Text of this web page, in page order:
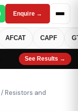
Enquire →
AFCAT CAPF
See Results →
/Resistors and